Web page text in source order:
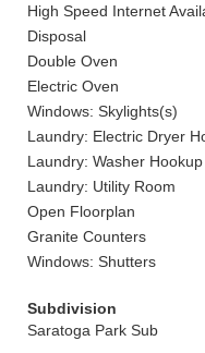
High Speed Internet
Disposal
Double Oven
Electric Oven
Windows: Skylights(s)
Laundry: Electric Dryer
Laundry: Washer Hookup
Laundry: Utility Room
Open Floorplan
Granite Counters
Windows: Shutters
Subdivision
Saratoga Park Sub